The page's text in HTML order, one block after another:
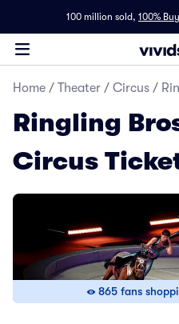
100 million sold, 100%
Home / Theater / Circus /
Ringling
Circus
865 fans